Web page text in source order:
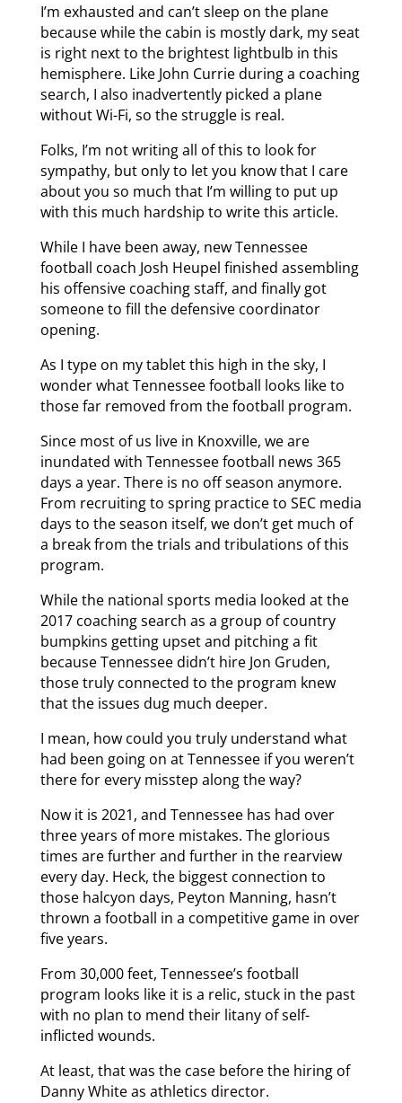
I’m exhausted and can’t sleep on the plane
because while the cabin is mostly dark, my seat
is right next to the brightest lightbulb in this
hemisphere. Like John Currie during a coaching
search, I also inadvertently picked a plane
without Wi-Fi, so the struggle is real.
Folks, I’m not writing all of this to look for
sympathy, but only to let you know that I care
about you so much that I’m willing to put up
with this much hardship to write this article.
While I have been away, new Tennessee
football coach Josh Heupel finished assembling
his offensive coaching staff, and finally got
someone to fill the defensive coordinator
opening.
As I type on my tablet this high in the sky, I
wonder what Tennessee football looks like to
those far removed from the football program.
Since most of us live in Knoxville, we are
inundated with Tennessee football news 365
days a year. There is no off season anymore.
From recruiting to spring practice to SEC media
days to the season itself, we don’t get much of
a break from the trials and tribulations of this
program.
While the national sports media looked at the
2017 coaching search as a group of country
bumpkins getting upset and pitching a fit
because Tennessee didn’t hire Jon Gruden,
those truly connected to the program knew
that the issues dug much deeper.
I mean, how could you truly understand what
had been going on at Tennessee if you weren’t
there for every misstep along the way?
Now it is 2021, and Tennessee has had over
three years of more mistakes. The glorious
times are further and further in the rearview
every day. Heck, the biggest connection to
those halcyon days, Peyton Manning, hasn’t
thrown a football in a competitive game in over
five years.
From 30,000 feet, Tennessee’s football
program looks like it is a relic, stuck in the past
with no plan to mend their litany of self-
inflicted wounds.
At least, that was the case before the hiring of
Danny White as athletics director.